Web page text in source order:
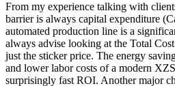
From my experience talking with
barrier is always capital expenditure
automated production line is a
always advise looking at the Total
just the sticker price. The energy
and lower labor costs of a modern
surprisingly fast ROI. Another major